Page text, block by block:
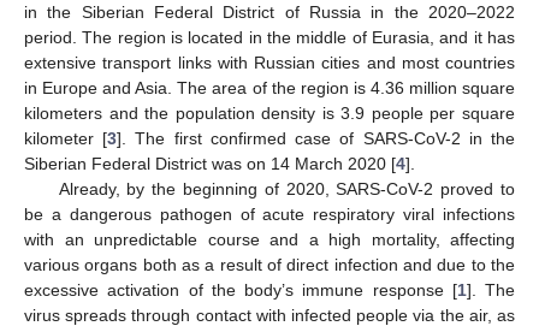
in the Siberian Federal District of Russia in the 2020–2022
period. The region is located in the middle of Eurasia, and it has
extensive transport links with Russian cities and most countries
in Europe and Asia. The area of the region is 4.36 million square
kilometers and the population density is 3.9 people per square
kilometer [3]. The first confirmed case of SARS-CoV-2 in the
Siberian Federal District was on 14 March 2020 [4].
Already, by the beginning of 2020, SARS-CoV-2 proved to
be a dangerous pathogen of acute respiratory viral infections
with an unpredictable course and a high mortality, affecting
various organs both as a result of direct infection and due to the
excessive activation of the body’s immune response [1]. The
virus spreads through contact with infected people via the air, as